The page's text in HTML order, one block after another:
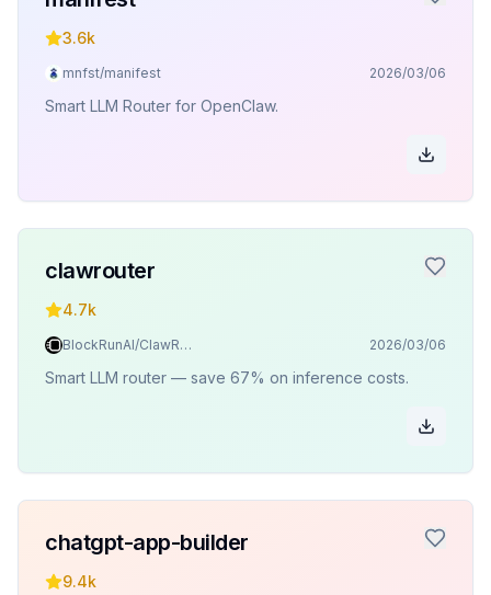
3.6k
mnfst/manifest 2026/03/06
Smart LLM Router for OpenClaw.
clawrouter
4.7k
BlockRunAI/ClawRouter 2026/03/06
Smart LLM router — save 67% on inference costs.
chatgpt-app-builder
9.4k